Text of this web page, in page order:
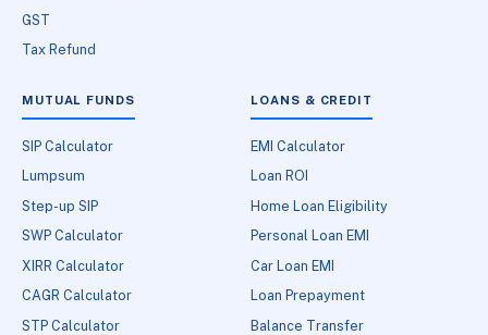
GST
Tax Refund
MUTUAL FUNDS
SIP Calculator
Lumpsum
Step-up SIP
SWP Calculator
XIRR Calculator
CAGR Calculator
STP Calculator
LOANS & CREDIT
EMI Calculator
Loan ROI
Home Loan Eligibility
Personal Loan EMI
Car Loan EMI
Loan Prepayment
Balance Transfer